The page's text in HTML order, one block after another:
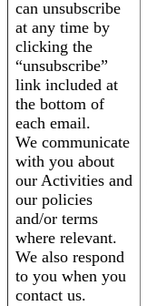
can unsubscribe
at any time by
clicking the
“unsubscribe”
link included at
the bottom of
each email.
We communicate
with you about
our Activities and
our policies
and/or terms
where relevant.
We also respond
to you when you
contact us.